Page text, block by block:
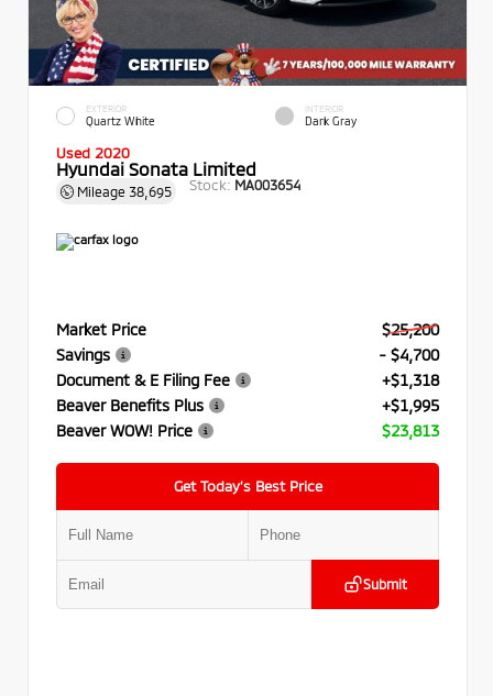
EXTERIOR
Quartz White
INTERIOR
Dark Gray
Used 2020
Hyundai Sonata Limited
Mileage 38,695 Stock: MA003654
Market Price
$25,200
Savings
- $4,700
Document & E Filing Fee
+$1,318
Beaver Benefits Plus
+$1,995
Beaver WOW! Price
$23,813
Get Today’s Best Price
Submit